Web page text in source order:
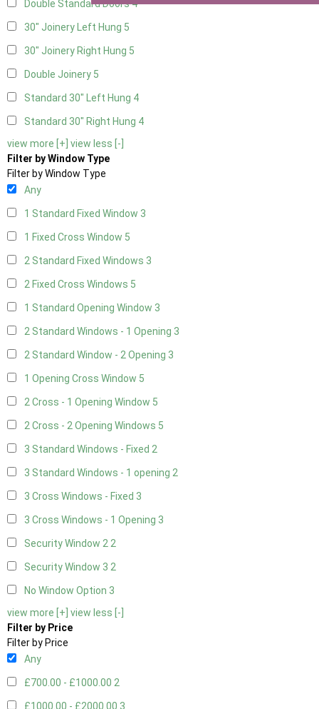
Double Standard Doors4
30" Joinery Left Hung 5
30" Joinery Right Hung 5
Double Joinery 5
Standard 30" Left Hung 4
Standard 30" Right Hung 4
view more [+] view less [-]
Filter by Window Type
Filter by Window Type
Any
1 Standard Fixed Window 3
1 Fixed Cross Window 5
2 Standard Fixed Windows 3
2 Fixed Cross Windows 5
1 Standard Opening Window 3
2 Standard Windows - 1 Opening 3
2 Standard Window - 2 Opening 3
1 Opening Cross Window 5
2 Cross - 1 Opening Window 5
2 Cross - 2 Opening Windows 5
3 Standard Windows - Fixed 2
3 Standard Windows - 1 opening 2
3 Cross Windows - Fixed 3
3 Cross Windows - 1 Opening 3
Security Window 22
Security Window 3 2
No Window Option 3
view more [+] view less [-]
Filter by Price
Filter by Price
Any
£700.00 - £1000.00 2
£1000.00 - £2000.00 3